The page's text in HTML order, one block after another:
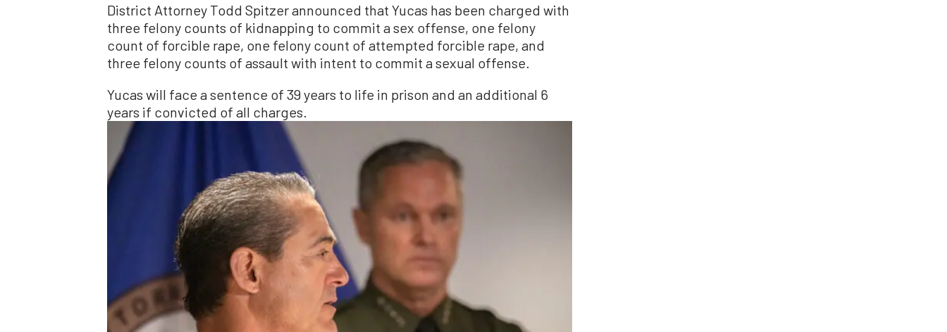
District Attorney Todd Spitzer announced that Yucas has been charged with
three felony counts of kidnapping to commit a sex offense, one felony
count of forcible rape, one felony count of attempted forcible rape, and
three felony counts of assault with intent to commit a sexual offense.
Yucas will face a sentence of 39 years to life in prison and an additional 6
years if convicted of all charges.